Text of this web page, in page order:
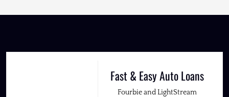
Fast & Easy Auto Loans
Fourbie and LightStream